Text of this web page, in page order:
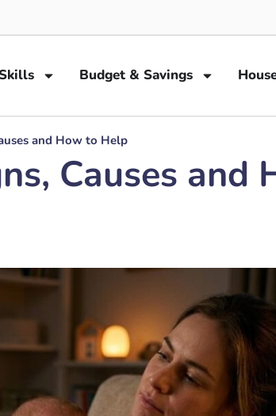
Budget & Savings
and How to Help
Causes and